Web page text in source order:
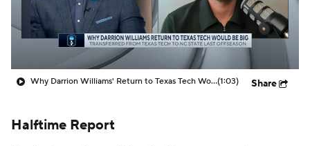
College Shop
Why Darrion Williams' Return to Texas Tech Would Be Big(1:03) Share
Halftime Report